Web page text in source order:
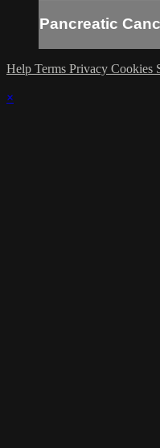
Pancreatic
Help Terms Privacy Cookies
×